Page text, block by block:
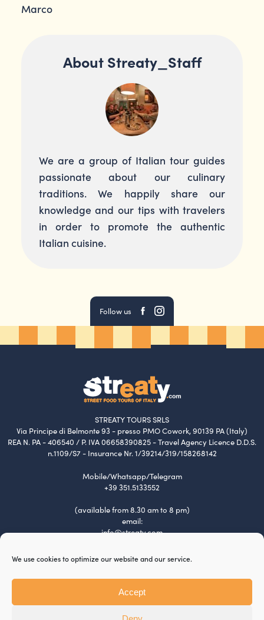
We use cookies to optimize our website and our service.
Accept
Marco
About Streaty_Staff
We are a group of Italian tour guides
passionate about our culinary
traditions. We happily share our
knowledge and our tips with travelers
in order to promote the authentic
Italian cuisine.
Follow us
STREATY TOURS SRLS
Via Principe di Belmonte 93 - presso PMO Cowork, 90139 PA (Italy)
REA N. PA - 406540 / P. IVA 06658390825 - Travel Agency Licence D.D.S.
n.1109/S7 - Insurance Nr. 1/39214/319/158268142
Mobile/Whatsapp/Telegram
+39 351.5133552
(available from 8.30 am to 8 pm)
email:
info@streaty.com
Terms & Conditions
Cookie Policy
Tour Policy
Payment and Refund